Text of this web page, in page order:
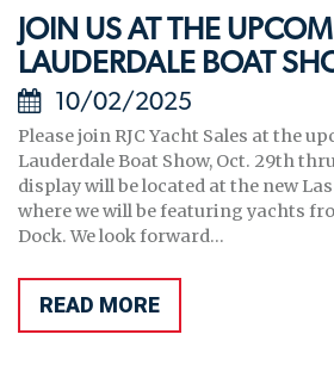
JOIN US AT THE
LAUDERDALE BOAT
10/02/2025
Please join RJC Yacht Sales at the
Lauderdale Boat Show, Oct. 29th
display will be located at the new
where we will be featuring yachts
Dock. We look forward...
READ MORE